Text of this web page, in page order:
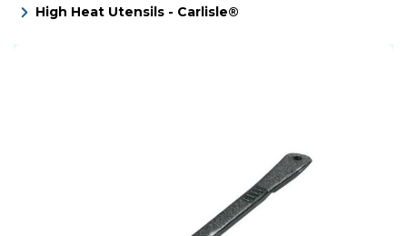
High Heat Utensils - Carlisle®